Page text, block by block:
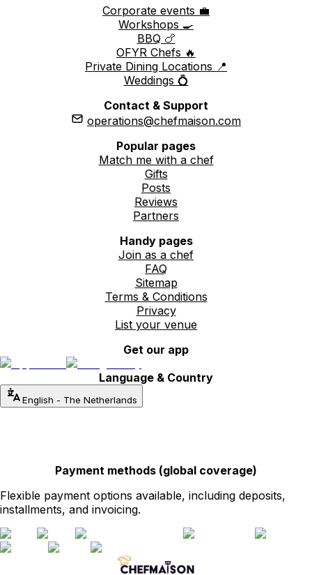
Corporate events 💼
Workshops 🍳
BBQ 🍗
OFYR Chefs 🔥
Private Dining Locations 📍
Weddings 💍
Contact & Support
operations@chefmaison.com
Popular pages
Match me with a chef
Gifts
Posts
Reviews
Partners
Handy pages
Join as a chef
FAQ
Sitemap
Terms & Conditions
Privacy
List your venue
Get our app
Language & Country
English - The Netherlands
Payment methods (global coverage)
Flexible payment options available, including deposits,
installments, and invoicing.